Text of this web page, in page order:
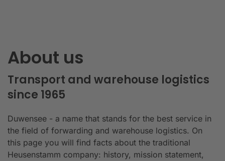
About us
Transport and warehouse logistics
since 1965
Duwensee - a name that stands for the best service in
the field of forwarding and warehouse logistics. On
this page you will find facts about the traditional
Heusenstamm company: history, mission statement,